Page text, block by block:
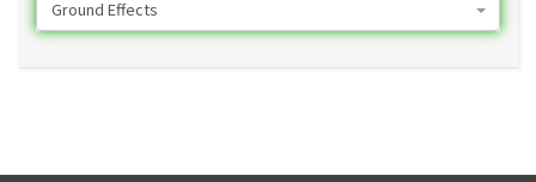
Ground Effects